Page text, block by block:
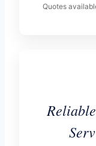
Quotes